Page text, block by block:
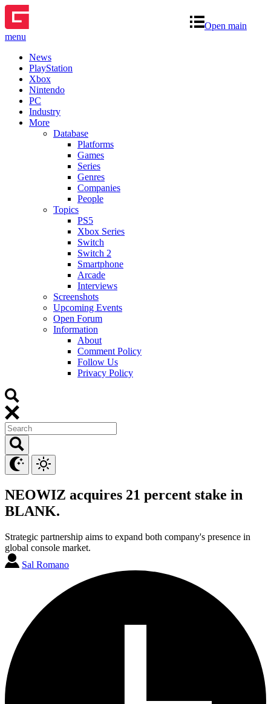
Open main
menu
News
PlayStation
Xbox
Nintendo
PC
Industry
More
Database
Platforms
Games
Series
Genres
Companies
People
Topics
PS5
Xbox Series
Switch
Switch 2
Smartphone
Arcade
Interviews
Screenshots
Upcoming Events
Open Forum
Information
About
Comment Policy
Follow Us
Privacy Policy
NEOWIZ acquires 21 percent stake in
BLANK.
Strategic partnership aims to expand both company's presence in
global console market.
Sal Romano